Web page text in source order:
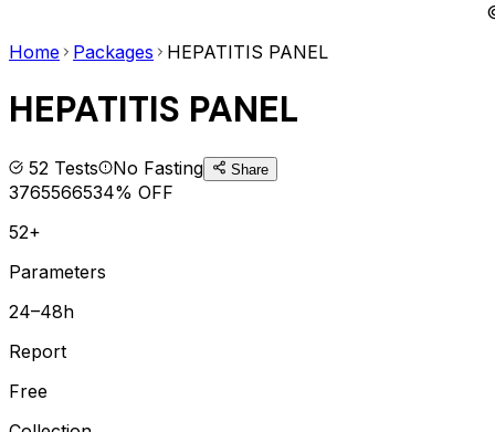
Home
Packages HEPATITIS PANEL
HEPATITIS PANEL
52 Tests No Fasting Share
3765566534% OFF
52+
Parameters
24–48h
Report
Free